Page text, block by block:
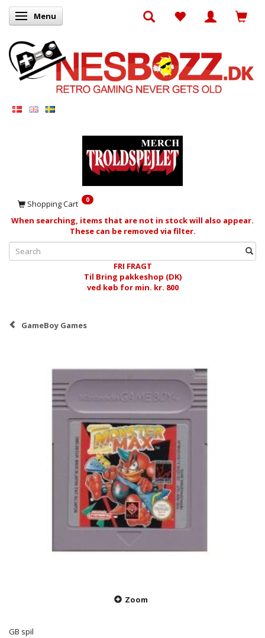
Toggle navigation
Menu
Shopping Cart 0
When searching, items that are not in stock will also appear.
These can be removed via filter.
FRI FRAGT
Til Bring pakkeshop (DK)
ved køb for min. kr. 800
GameBoy Games
Zoom
GB spil